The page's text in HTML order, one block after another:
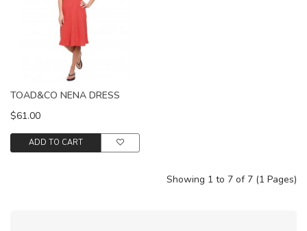
TOAD&CO NENA DRESS
$61.00
ADD TO CART
Showing 1 to 7 of 7 (1 Pages)